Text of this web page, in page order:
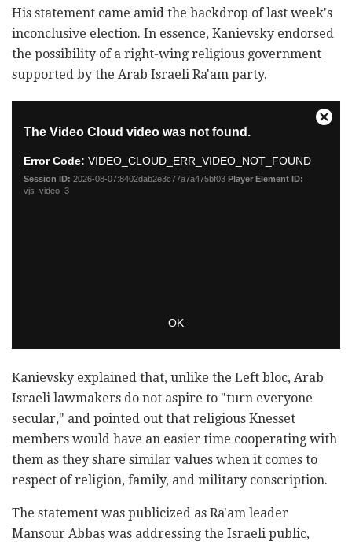
His statement came amid the backdrop of last week's
inconclusive election. In essence, Kanievsky endorsed
the possibility of a right-wing religious government
supported by the Arab Israeli Ra'am party.
Kanievsky explained that, unlike the Left bloc, Arab
Israeli lawmakers do not aspire to "turn everyone
secular," and pointed out that religious Knesset
members would have an easier time cooperating with
them as they share similar values when it comes to
respect of religion, family, and military conscription.
The statement was publicized as Ra'am leader
Mansour Abbas was addressing the Israeli public,